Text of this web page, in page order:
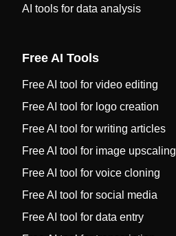
AI tools for data analysis
Free AI Tools
Free AI tool for video editing
Free AI tool for logo creation
Free AI tool for writing articles
Free AI tool for image upscaling
Free AI tool for voice cloning
Free AI tool for social media
Free AI tool for data entry